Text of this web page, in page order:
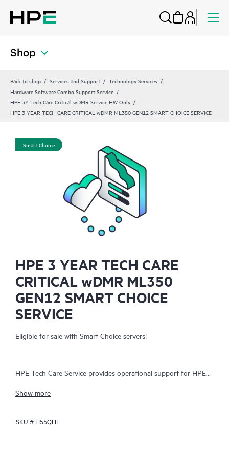
Shop
Back to shop Services and Support
Technology Services
Hardware Software Combo Support Service
HPE 3Y Tech Care Critical wDMR Service HW Only
HPE 3 YEAR TECH CARE CRITICAL wDMR ML350 GEN12 SMART CHOICE SERVICE
Smart Choice
HPE 3 YEAR TECH CARE
CRITICAL wDMR ML350
GEN12 SMART CHOICE
SERVICE
Eligible for sale with Smart Choice servers!
HPE Tech Care Service provides operational support for HPE
helps IT teams focus on business growth by proactively
issues. The service offers direct access to product-specific
Show more
SKU # H55QHE